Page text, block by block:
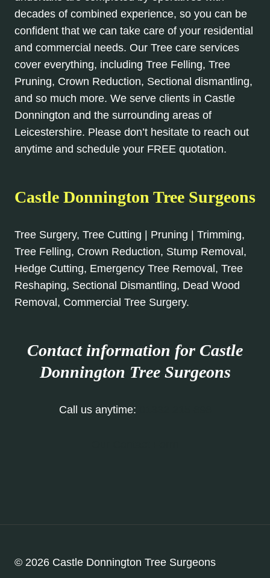
decades of combined experience, so you can be
confident that we can take care of your residential
and commercial needs. Our Tree care services
cover everything, including Tree Felling, Tree
Pruning, Crown Reduction, Sectional dismantling,
and so much more. We serve clients in Castle
Donnington and the surrounding areas of
Leicestershire. Please don’t hesitate to reach out
anytime and schedule your FREE quotation.
Castle Donnington Tree Surgeons
Tree Surgery, Tree Cutting | Pruning | Trimming,
Tree Felling, Crown Reduction, Stump Removal,
Hedge Cutting, Emergency Tree Removal, Tree
Reshaping, Sectional Dismantling, Dead Wood
Removal, Commercial Tree Surgery.
Contact information for Castle
Donnington Tree Surgeons
Call us anytime:
© 2026 Castle Donnington Tree Surgeons